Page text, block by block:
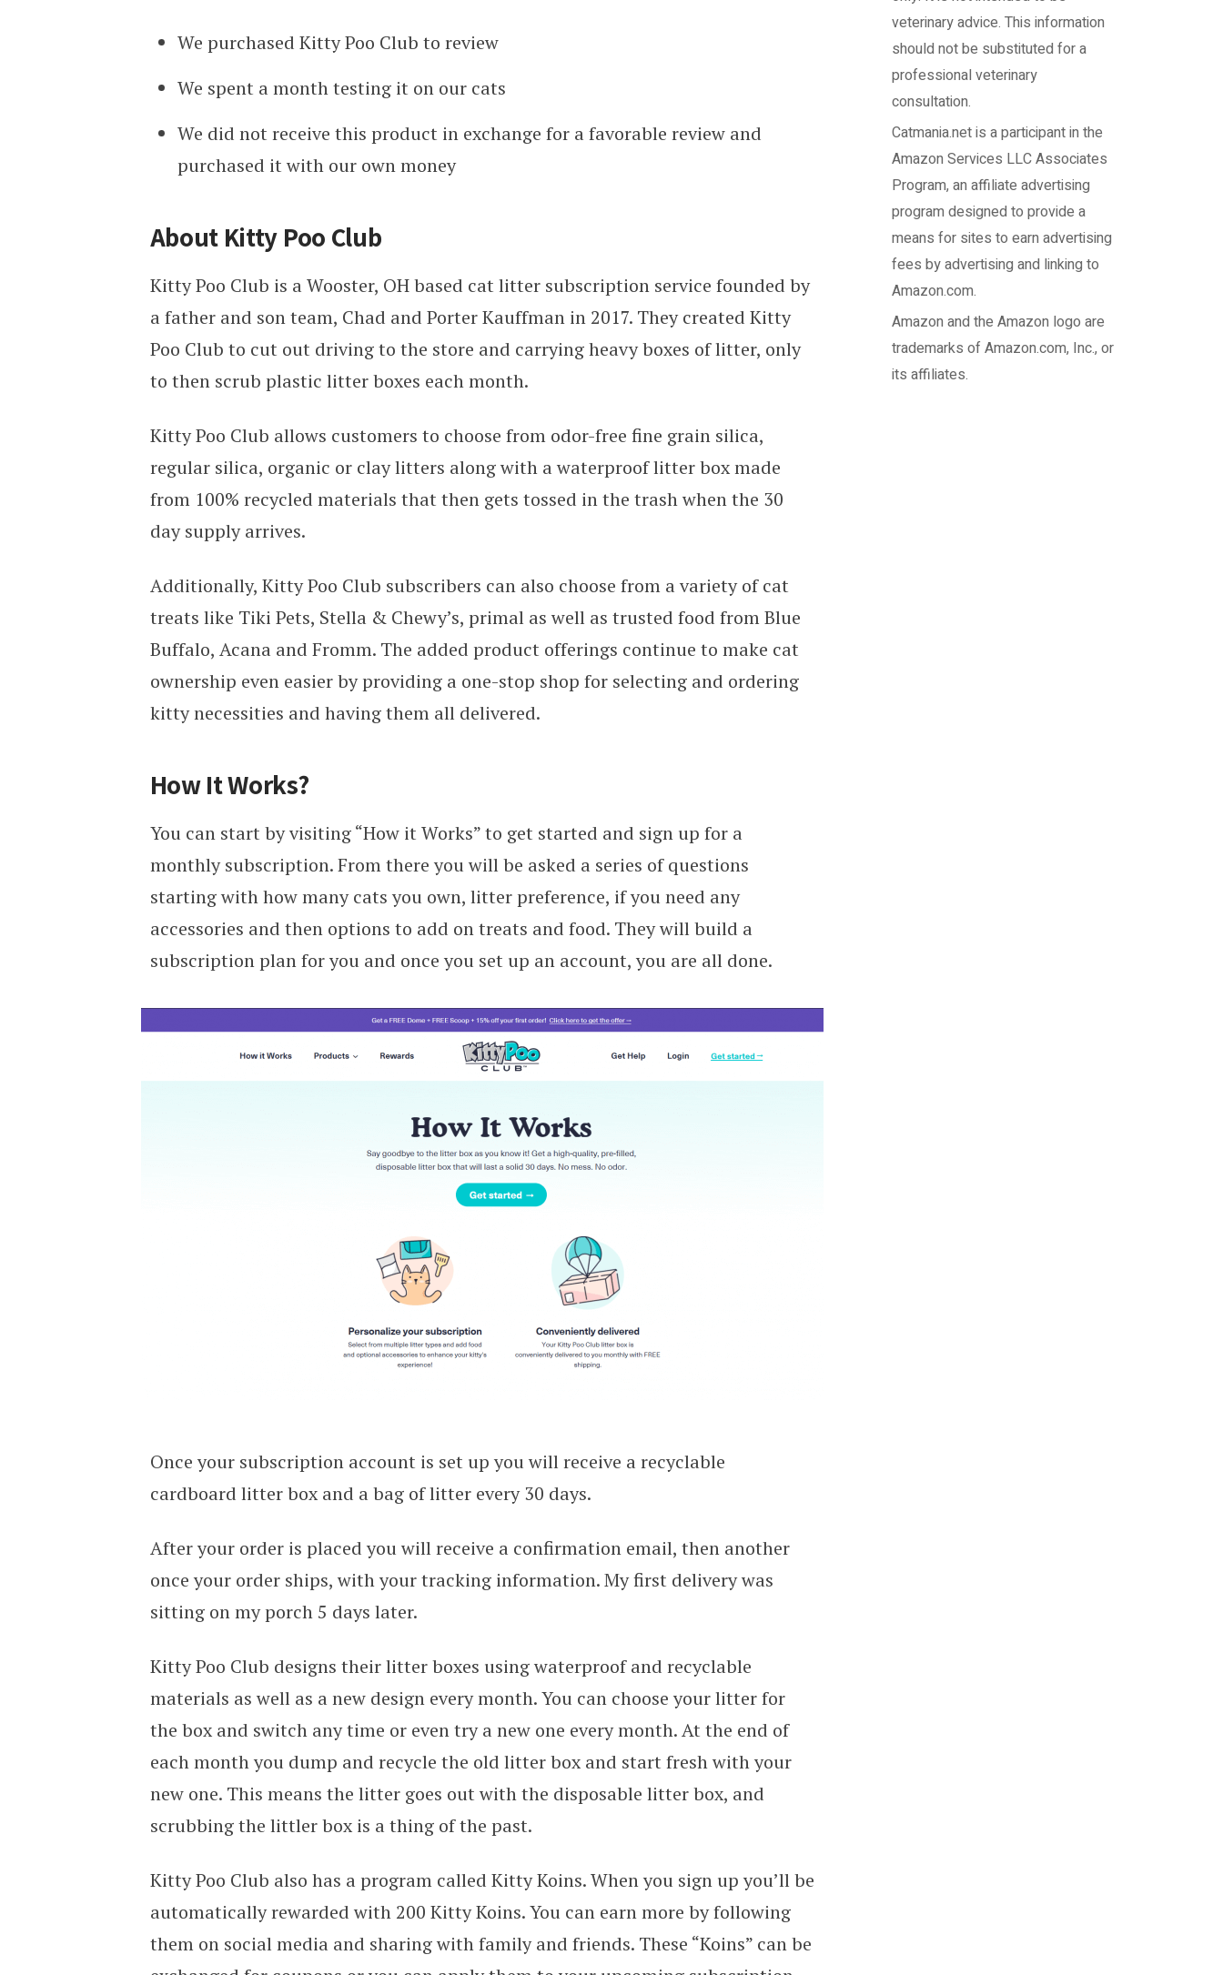
We purchased Kitty Poo Club to review
We spent a month testing it on our cats
We did not receive this product in exchange for a favorable review and
purchased it with our own money
About Kitty Poo Club
Kitty Poo Club is a Wooster, OHbased cat litter subscription service founded by
a father and son team, Chad and Porter Kauffman in 2017. They created Kitty
Poo Club to cut out driving to the store and carrying heavy boxes of litter, only
to then scrub plastic litter boxes each month.
Kitty Poo Club allows customers to choose from odor-free fine grain silica,
regular silica, organic or clay litters along with a waterproof litter box made
from 100% recycled materials that then gets tossed in the trash when the 30
day supply arrives.
Additionally, Kitty Poo Club subscribers can also choose from a variety of cat
treats like Tiki Pets, Stella & Chewy’s, primal as well as trusted food from Blue
Buffalo, Acana and Fromm. The added product offerings continue to make cat
ownership even easier by providing a one-stop shop for selecting and ordering
kitty necessities and having them all delivered.
How It Works?
You can start by visiting “How it Works” to get started and sign up for a
monthly subscription. From there you will be asked a series of questions
starting with how many cats you own, litter preference, if you need any
accessories and then options to add on treats and food. They will build a
subscription plan for you and once you set up an account, you are all done.
Once your subscription account is set up you will receive a recyclable
cardboard litter box and a bag of litter every 30 days.
After your order is placed you will receive a confirmation email, then another
once your order ships, with your tracking information. My first delivery was
sitting on my porch 5 days later.
Kitty Poo Club designs their litter boxes using waterproof and recyclable
materials as well as a new design every month. You can choose your litter for
the box and switch any time or even try a new one every month. At the end of
each month you dump and recycle the old litter box and start fresh with your
new one. This means the litter goes out with the disposable litter box, and
scrubbing the littler box is a thing of the past.
Kitty Poo Club also has a program called Kitty Koins. When you sign up you’ll be
automatically rewarded with 200 Kitty Koins. You can earn more by following
them on social media and sharing with family and friends. These “Koins” can be
veterinary advice. This information
should not be substituted for a
professional veterinary
consultation.
Catmania.netis a participant in the
Amazon Services LLC Associates
Program, an affiliate advertising
program designed to provide a
means for sites to earn advertising
fees by advertising and linking to
Amazon.com.
Amazon and the Amazon logo are
trademarks of Amazon.com, Inc., or
its affiliates.